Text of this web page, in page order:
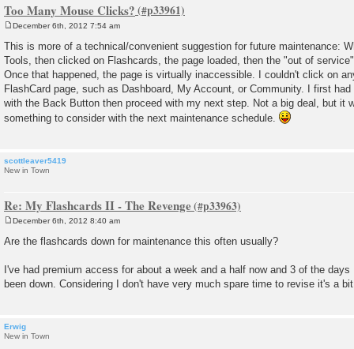
Too Many Mouse Clicks?
o
s
t
December 6th, 2012 7:54 am
This is more of a technical/convenient suggestion for future maintenance:
Tools, then clicked on Flashcards, the page loaded, then the "out of
Once that happened, the page is virtually inaccessible. I couldn't click on
FlashCard page, such as Dashboard, My Account, or Community. I first
with the Back Button then proceed with my next step. Not a big deal, but it
something to consider with the next maintenance schedule.
scottleaver5419
New in Town
Re: My Flashcards II - The Revenge
s
December 6th, 2012 8:40 am
Are the flashcards down for maintenance this often usually?
I've had premium access for about a week and a half now and 3 of the
been down. Considering I don't have very much spare time to revise it's a
Erwig
New in Town